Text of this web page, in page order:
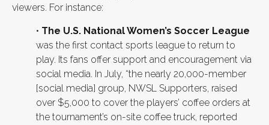
viewers. For instance:
• The U.S. National Women’s Soccer League
was the first contact sports league to return to
play. Its fans offer support and encouragement via
social media. In July, “the nearly 20,000-member
[social media] group, NWSL Supporters, raised
over $5,000 to cover the players’ coffee orders at
the tournament’s on-site coffee truck, reported